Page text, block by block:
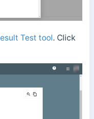
Test tool. Click